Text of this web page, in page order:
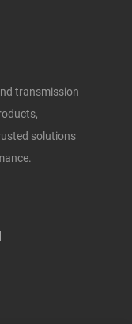
transmission
solutions